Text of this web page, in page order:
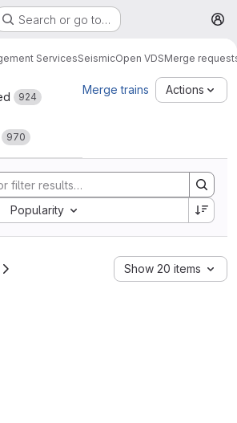
Search or go to…
ServicesSeismicOpen VDSMerge
924
970
Merge trains Actions
history
Popularity
Show 20 items